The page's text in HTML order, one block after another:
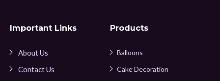
Important Links
About Us
Contact Us
Products
Balloons
Cake Decoration